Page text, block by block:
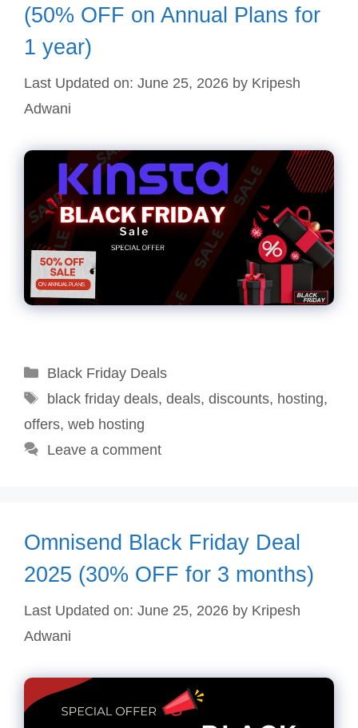
(50% OFF on Annual Plans for
1 year)
Last Updated on: June 25, 2026 by Kripesh
Adwani
Categories
Black Friday Deals
Tags
black friday deals, deals, discounts, hosting,
offers, web hosting
Leave a comment
Omnisend Black Friday Deal
2025 (30% OFF for 3 months)
Last Updated on: June 25, 2026 by Kripesh
Adwani